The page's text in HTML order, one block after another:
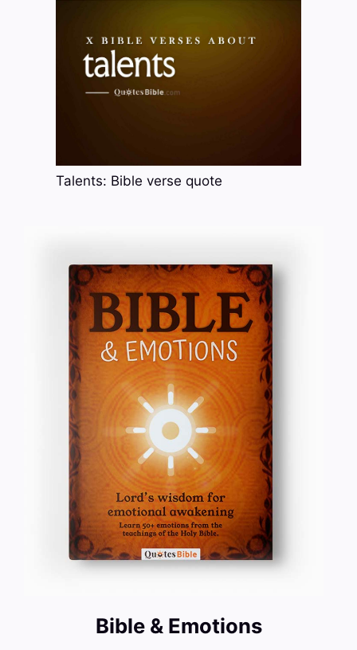
Talents: Bible verse quote
Bible & Emotions